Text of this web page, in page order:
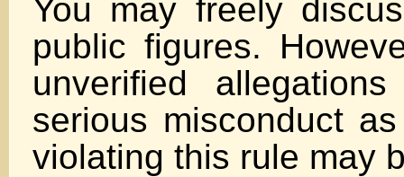
You may freely
public figures.
unverified
serious misconduct
violating this rule may